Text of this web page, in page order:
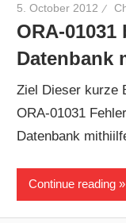
5. October 2012
ORA-
Datenbank
Ziel Dieser kurze
ORA-01031
Datenbank
Continue reading